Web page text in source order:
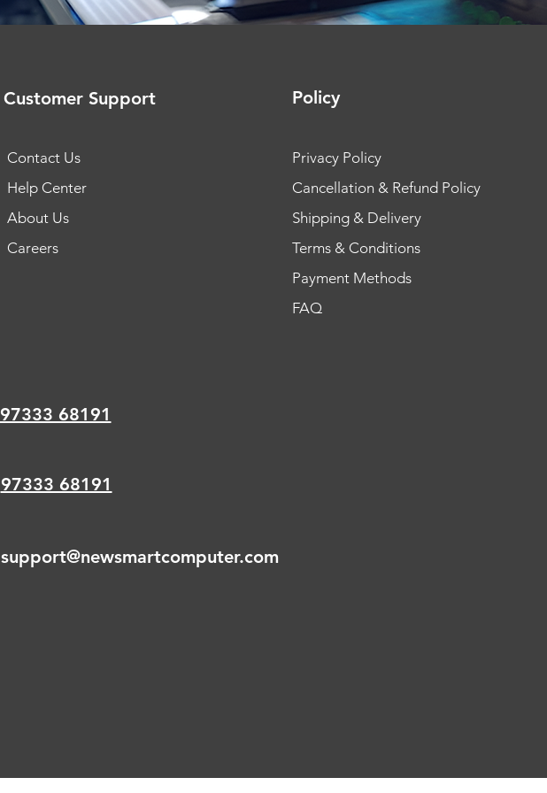
Customer Support
Contact Us
Help Center
About Us
Careers
97333 68191
97333 68191
support@newsmartcomputer.com
Policy
Privacy Policy
Cancellation & Refund Policy
Shipping & Delivery
Terms & Conditions
Payment Methods
FAQ